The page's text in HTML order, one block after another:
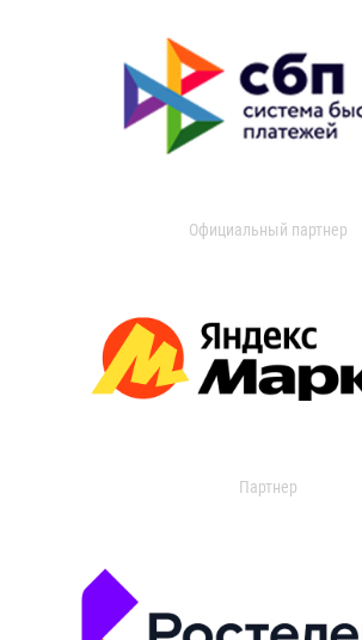
Официальный партнер
Партнер